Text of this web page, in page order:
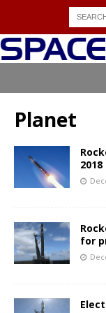
Planet
2018
for